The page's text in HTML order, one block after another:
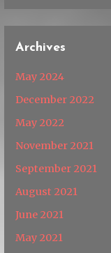
Archives
May 2024
December 2022
May 2022
November 2021
September 2021
August 2021
June 2021
May 2021